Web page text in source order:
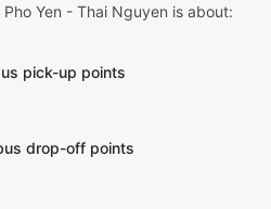
Yen - Thai Nguyen is about:
pick-up points
drop-off points